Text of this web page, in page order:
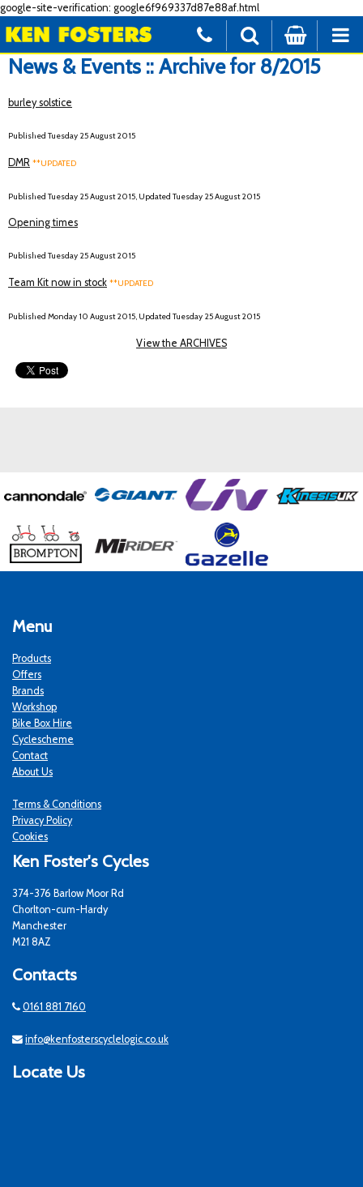
google-site-verification: google6f969337d87e88af.html
News & Events :: Archive for 8/2015
burley solstice
Published Tuesday 25 August 2015
DMR **UPDATED
Published Tuesday 25 August 2015, Updated Tuesday 25 August 2015
Opening times
Published Tuesday 25 August 2015
Team Kit now in stock **UPDATED
Published Monday 10 August 2015, Updated Tuesday 25 August 2015
View the ARCHIVES
Menu
Products
Offers
Brands
Workshop
Bike Box Hire
Cyclescheme
Contact
About Us
Terms & Conditions
Privacy Policy
Cookies
Ken Foster's Cycles
374-376 Barlow Moor Rd
Chorlton-cum-Hardy
Manchester
M21 8AZ
Contacts
0161 881 7160
info@kenfosterscyclelogic.co.uk
Locate Us